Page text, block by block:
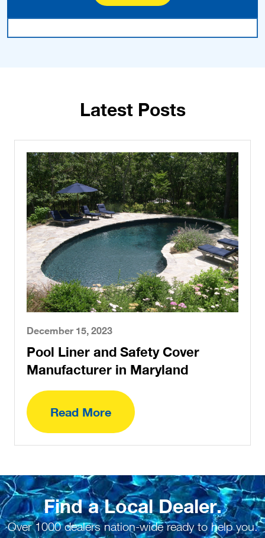
Latest Posts
December 15, 2023
Pool Liner and Safety Cover
Manufacturer in Maryland
Read More
Find a Local Dealer.
Over 1000 dealers nation-wide ready to help you.